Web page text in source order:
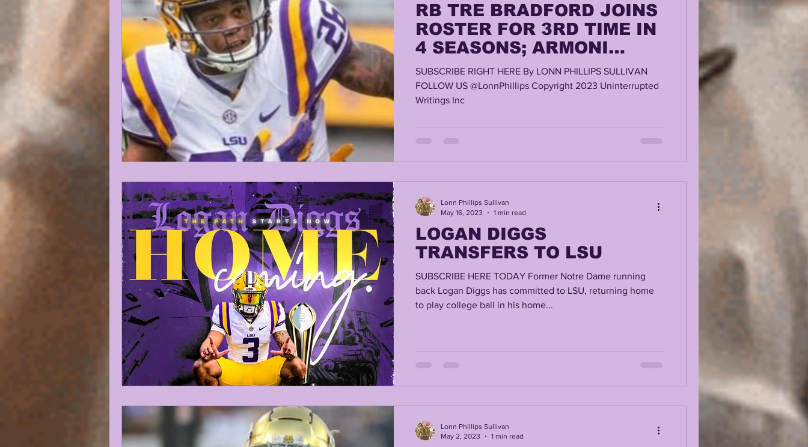
RB TRE BRADFORD JOINS
ROSTER FOR 3RD TIME IN
4 SEASONS; ARMONI
TRANSFER WORRIES?
EMERY AVAILABILITY?
SUBSCRIBE RIGHT HERE By LONN PHILLIPS SULLIVAN
FOLLOW US @LonnPhillips Copyright 2023 Uninterrupted
Writings Inc
LOGAN DIGGS
TRANSFERS TO LSU
SUBSCRIBE HERE TODAY Former Notre Dame running
back Logan Diggs has committed to LSU, returning home
to play college ball in his home...
Lonn Phillips Sullivan
May 16, 2023
1 min read
Lonn Phillips Sullivan
May 2, 2023
1 min read